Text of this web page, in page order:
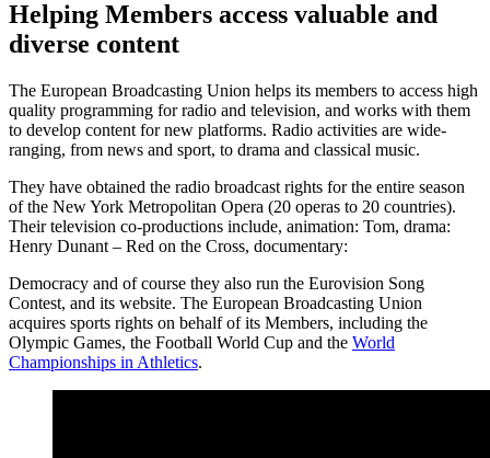
Helping Members access valuable and
diverse content
The European Broadcasting Union helps its members to access high
quality programming for radio and television, and works with them
to develop content for new platforms. Radio activities are wide-
ranging, from news and sport, to drama and classical music.
They have obtained the radio broadcast rights for the entire season
of the New York Metropolitan Opera (20 operas to 20 countries).
Their television co-productions include, animation: Tom, drama:
Henry Dunant – Red on the Cross, documentary:
Democracy and of course they also run the Eurovision Song
Contest, and its website. The European Broadcasting Union
acquires sports rights on behalf of its Members, including the
Olympic Games, the Football World Cup and the World
Championships in Athletics.